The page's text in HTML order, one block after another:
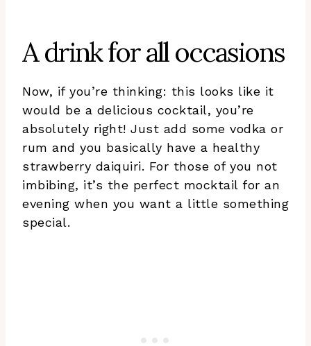
A drink for all occasions
Now, if you’re thinking: this looks like it
would be a delicious cocktail, you’re
absolutely right! Just add some vodka or
rum and you basically have a healthy
strawberry daiquiri. For those of you not
imbibing, it’s the perfect mocktail for an
evening when you want a little something
special.